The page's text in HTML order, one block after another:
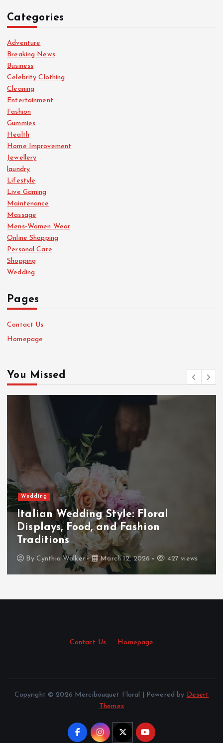
Categories
Adventure
Breaking News
Business
Celebrity Clothing
Cleaning
Entertainment
Fashion
Gummies
Health
Home Improvement
Jewellery
laundry
Lifestyle
Live Gaming
Maintenance
Massage
Mens-Women Wear
Online Shopping
Personal Care
Shopping
Wedding
Pages
Contact Us
Homepage
You Missed
Wedding
Italian Wedding Style: Floral
Displays, Food, and Fashion
Traditions
By Cynthia Walker March 12, 2026 427 views
Contact Us · Homepage
Copyright © 2026 Mercibouquet Floral | Powered by Desert
Themes